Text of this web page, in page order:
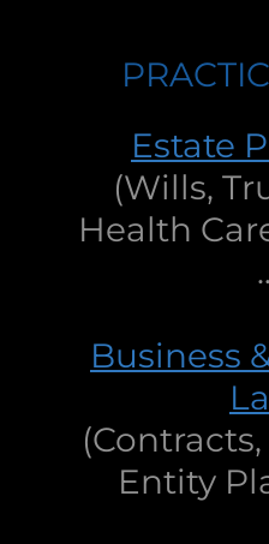
Estate
(Wills,
Health
Business
Entity